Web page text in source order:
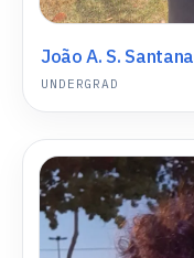
João A. S. Santana
UNDERGRAD